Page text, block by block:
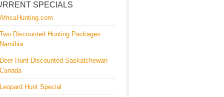
SPECIALS
AfricaHunting.com
Two Discounted Hunting Packages
Namibia
Deer Hunt Discounted Saskatchewan
Canada
Leopard Hunt Special